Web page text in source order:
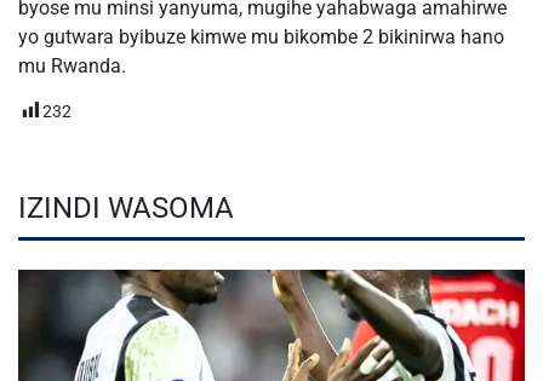
byose mu minsi yanyuma, mugihe yahabwaga amahirwe
yo gutwara byibuze kimwe mu bikombe 2 bikinirwa hano
mu Rwanda.
232
IZINDI WASOMA